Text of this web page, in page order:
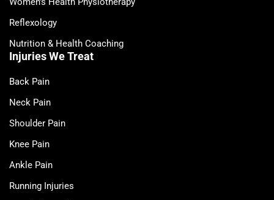
Reflexology
Nutrition & Health Coaching
Injuries We Treat
Back Pain
Neck Pain
Shoulder Pain
Knee Pain
Ankle Pain
Running Injuries